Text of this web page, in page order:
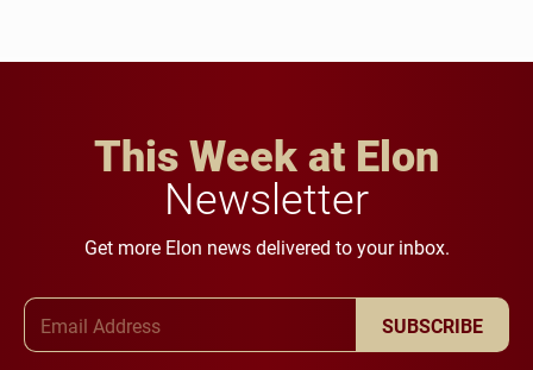
This Week at Elon
Newsletter
Get more Elon news delivered to your inbox.
SUBSCRIBE